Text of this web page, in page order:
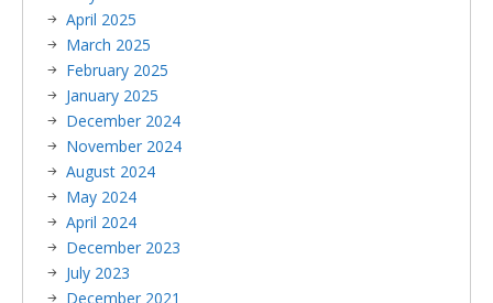
April 2025
March 2025
February 2025
January 2025
December 2024
November 2024
August 2024
May 2024
April 2024
December 2023
July 2023
December 2021